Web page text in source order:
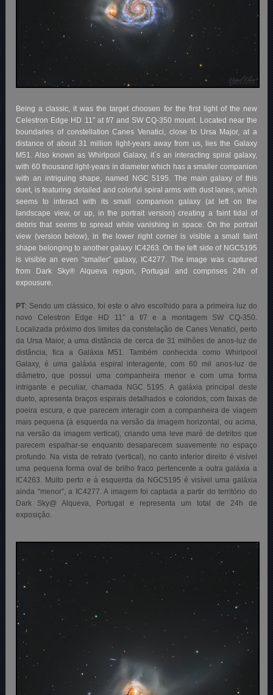
Being a classic, it was the target choosen for the first light of the new
Celestron Edge HD 11″ at f/7 and SW CQ-350 mount. Located near the
boundaries of constellation Canes Venatici, close to Ursa Major, at a
distance of about 31 million light-years away from us, lies the Galaxy
M51. Also known as Whirlpool Galaxy, it´s an interacting spiral galaxy,
with 60 thousand light-years in diameter which has a smaller companion
with an intriguing shape, named NGC 5195. The main galaxy of this
duet, is featuring detailed and colorful spiral arms with dust lanes, which
seems to interact with its small companion galaxy (at left on the
landscape view, or up, in the portrait version) creating a faint tidal of
debris that seems to spread while vanishing in space. On the portrait
view (version below), in the lower right corner is visible a small faint
shape belonging to another galaxy IC4263. On the left side of NGC5195
is visible an even “smaller” galaxy, IC4277. The image was captured
from Dark Sky® Alqueva region, Portugal and comprises 24h of
expousure.
PT: Sendo um clássico, foi este o alvo escolhido para a primeira luz do
novo Celestron Edge HD 11″ a f/7 e a montagem SW CQ-350.
Localizada próximo dos limites da constelação de Canes Venatici, perto
da Ursa Maior, a uma distância de cerca de 31 milhões de anos-luz de
distância, fica a Galáxia M51. Também conhecida como Whirlpool
Galaxy, é uma galáxia espiral interagente, com 60 mil anos-luz de
diâmetro, que possui uma companheira menor e com uma forma
intrigante e peculiar, chamada NGC 5195. A galáxia principal deste
dueto, apresenta braços espirais detalhados e coloridos, com faixas de
poeira escura, e que parecem interagir com a companheira de viagem
mais pequena (à esquerda na versão da imagem horizontal, ou acima,
na versão da imagem vertical), criando uma leve maré de detritos que
parecem espalhar-se enquanto desaparecem suavemente no espaço
profundo. Na vista de retrato (vertical), no canto inferior direito é visível
uma pequena forma oval de brilho fraco pertencente a outra galáxia a
IC4263. Muito perto e à esquerda da NGC5195 é visível uma galáxia
ainda “menor”, a IC4277. A imagem foi captada a partir do território do
Dark Sky@ Alqueva, Portugal e representa um total de 24h de
exposição.